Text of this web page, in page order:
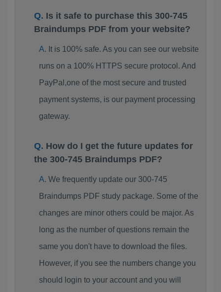
Is it safe to purchase this 300-745
Braindumps PDF from your website?
It is 100% safe. As you can see our website
runs on a 100% HTTPS secure protocol. And
PayPal,one of the most secure and trusted
payment systems, is our payment processing
gateway.
How do I get the future updates for
the 300-745 Braindumps PDF?
We frequently update our 300-745
Braindumps PDF study package. Some of the
changes are minor others could be major. As
long as the number of questions remain the
same you don't have to download the files.
However, if you see the numbers change you
should login to your account and you will